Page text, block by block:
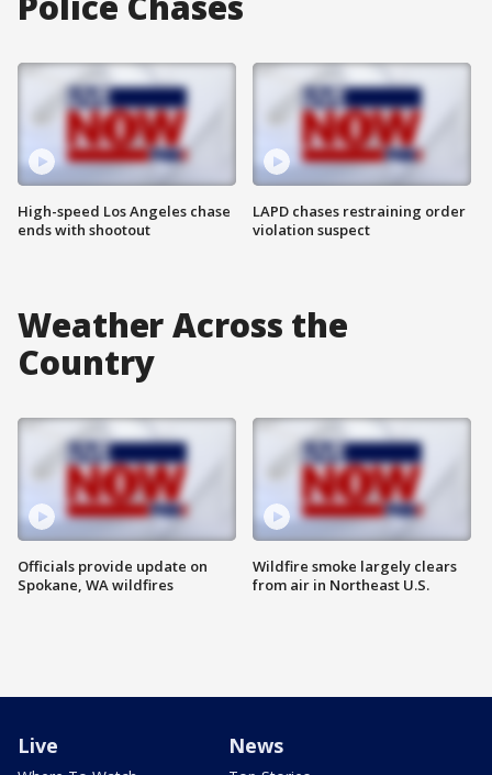
High-speed Los Angeles chase
ends with shootout
LAPD chases restraining order
violation suspect
Weather Across the
Country
Officials provide update on
Spokane, WA wildfires
Wildfire smoke largely clears
from air in Northeast U.S.
Live News